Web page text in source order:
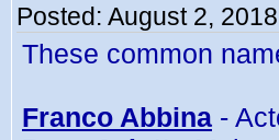
Posted: August 2,
These common
Franco Abbina -